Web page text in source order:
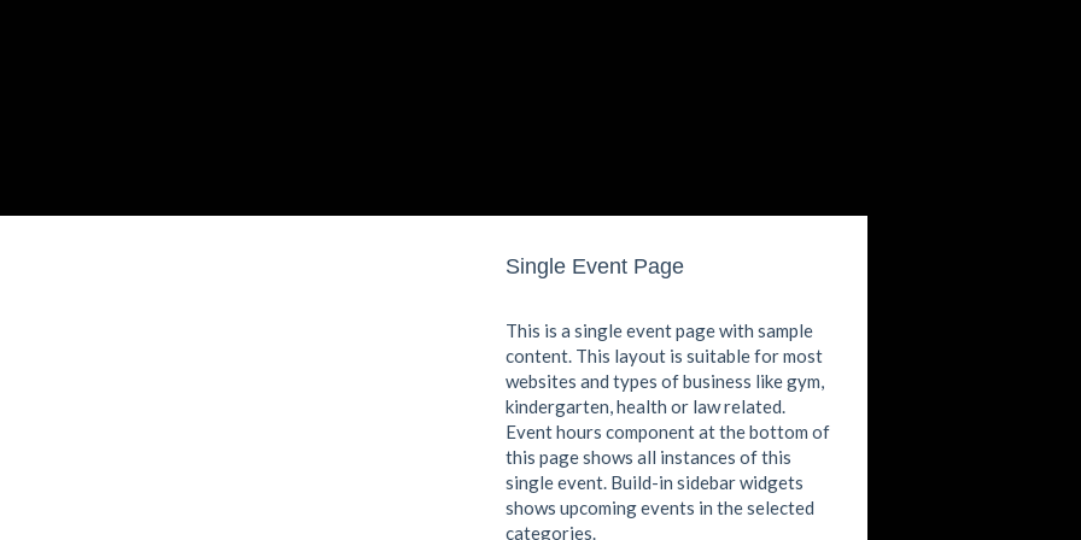
Single Event Page
This is a single event page with sample
content. This layout is suitable for most
websites and types of business like gym,
kindergarten, health or law related.
Event hours component at the bottom of
this page shows all instances of this
single event. Build-in sidebar widgets
shows upcoming events in the selected
categories.